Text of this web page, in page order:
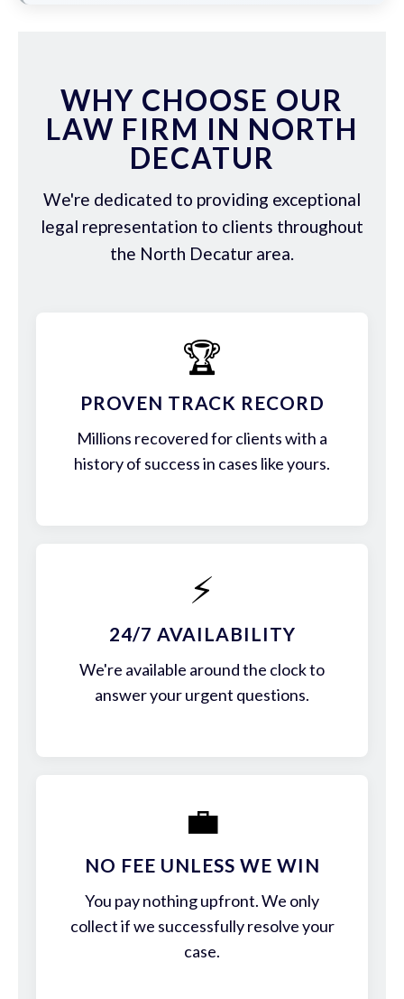
WHY CHOOSE OUR
LAW FIRM IN NORTH
DECATUR
We're dedicated to providing exceptional
legal representation to clients throughout
the North Decatur area.
🏆
PROVEN TRACK RECORD
Millions recovered for clients with a
history of success in cases like yours.
⚡
24/7 AVAILABILITY
We're available around the clock to
answer your urgent questions.
💼
NO FEE UNLESS WE WIN
You pay nothing upfront. We only
collect if we successfully resolve your
case.